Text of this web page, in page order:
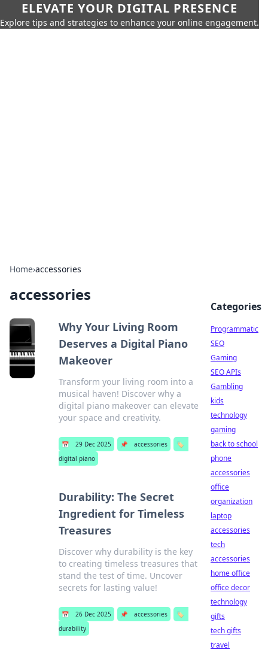
ELEVATE YOUR DIGITAL PRESENCE
Explore tips and strategies to enhance your online engagement.
Home›accessories
accessories
Why Your Living Room
Deserves a Digital Piano
Makeover
Transform your living room into a
musical haven! Discover why a
digital piano makeover can elevate
your space and creativity.
📅 29 Dec 2025 📌 accessories
🏷️
digital piano
Durability: The Secret
Ingredient for Timeless
Treasures
Discover why durability is the key
to creating timeless treasures that
stand the test of time. Uncover
secrets for lasting value!
📅 26 Dec 2025 📌 accessories
🏷️
durability
Categories
Programmatic
SEO
Gaming
SEO APIs
Gambling
kids
technology
gaming
back to school
phone
accessories
office
organization
laptop
accessories
tech
accessories
home office
office decor
technology
gifts
tech gifts
travel